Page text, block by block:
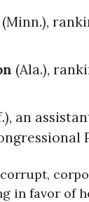
(Minn.),
(Ala.),
an
in favor of